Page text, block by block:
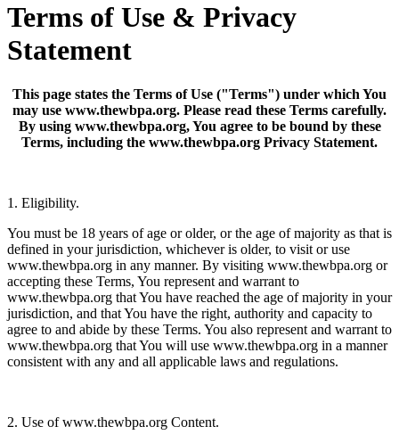
Terms of Use & Privacy
Statement
This page states the Terms of Use ("Terms") under which You
may use www.thewbpa.org. Please read these Terms carefully.
By using www.thewbpa.org, You agree to be bound by these
Terms, including the www.thewbpa.org Privacy Statement.
1. Eligibility.
You must be 18 years of age or older, or the age of majority as that is
defined in your jurisdiction, whichever is older, to visit or use
www.thewbpa.org in any manner. By visiting www.thewbpa.org or
accepting these Terms, You represent and warrant to
www.thewbpa.org that You have reached the age of majority in your
jurisdiction, and that You have the right, authority and capacity to
agree to and abide by these Terms. You also represent and warrant to
www.thewbpa.org that You will use www.thewbpa.org in a manner
consistent with any and all applicable laws and regulations.
2. Use of www.thewbpa.org Content.